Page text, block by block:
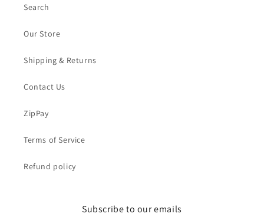
Search
Our Store
Shipping & Returns
Contact Us
ZipPay
Terms of Service
Refund policy
Subscribe to our emails